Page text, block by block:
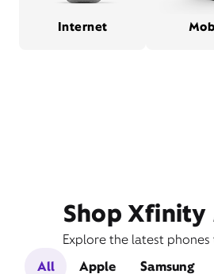
Internet
Shop Xfinity
Explore the latest
All
Apple Samsung